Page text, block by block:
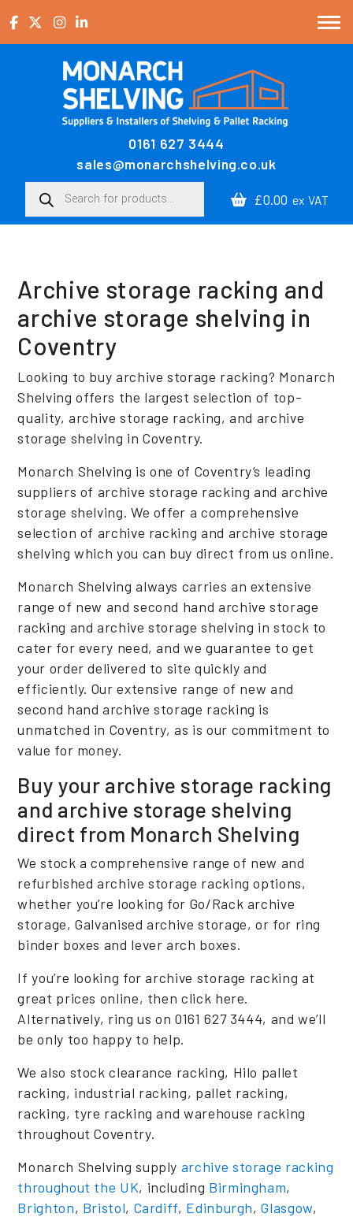
Main Navigation0161 627 3444
sales@monarchshelving.co.uk
Products search
£0.00 ex VAT
Archive storage racking and
archive storage shelving in
Coventry
Looking to buy archive storage racking? Monarch
Shelving offers the largest selection of top-
quality, archive storage racking, and archive
storage shelving in Coventry.
Monarch Shelving is one of Coventry’s leading
suppliers of archive storage racking and archive
storage shelving. We offer a comprehensive
selection of archive racking and archive storage
shelving which you can buy direct from us online.
Monarch Shelving always carries an extensive
range of new and second hand archive storage
racking and archive storage shelving in stock to
cater for every need, and we guarantee to get
your order delivered to site quickly and
efficiently. Our extensive range of new and
second hand archive storage racking is
unmatched in Coventry, as is our commitment to
value for money.
Buy your archive storage racking
and archive storage shelving
direct from Monarch Shelving
We stock a comprehensive range of new and
refurbished archive storage racking options,
whether you’re looking for Go/Rack archive
storage, Galvanised archive storage, or for ring
binder boxes and lever arch boxes.
If you’re looking for archive storage racking at
great prices online, then click here.
Alternatively, ring us on 0161 627 3444, and we’ll
be only too happy to help.
We also stock clearance racking, Hilo pallet
racking, industrial racking, pallet racking,
racking, tyre racking and warehouse racking
throughout Coventry.
Monarch Shelving supply archive storage racking
throughout the UK, including Birmingham,
Brighton, Bristol, Cardiff, Edinburgh,Glasgow,